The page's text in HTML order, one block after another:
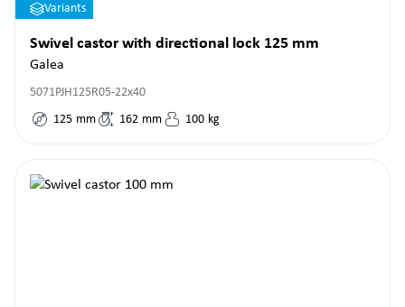
Variants
Swivel castor with directional lock 125 mm
Galea
5071PJH125R05-22x40
125 mm 162 mm 100 kg